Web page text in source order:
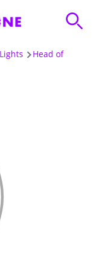
Head of